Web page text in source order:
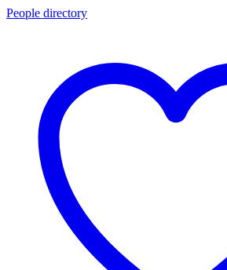
People directory